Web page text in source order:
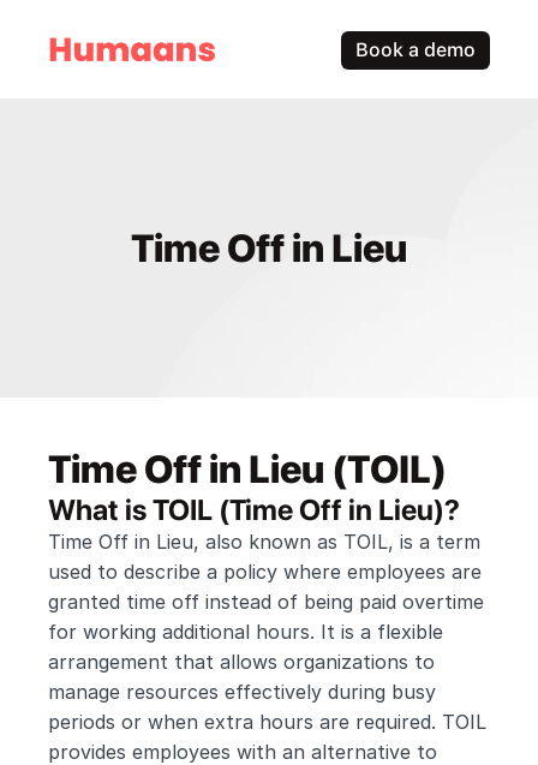
Book a demo
Time Off in Lieu
Time Off in Lieu (TOIL)
What is TOIL (Time Off in Lieu)?
Time Off in Lieu, also known as TOIL, is a term
used to describe a policy where employees are
granted time off instead of being paid overtime
for working additional hours. It is a flexible
arrangement that allows organizations to
manage resources effectively during busy
periods or when extra hours are required. TOIL
provides employees with an alternative to